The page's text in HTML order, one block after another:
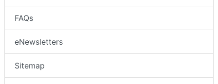
FAQs
eNewsletters
Sitemap